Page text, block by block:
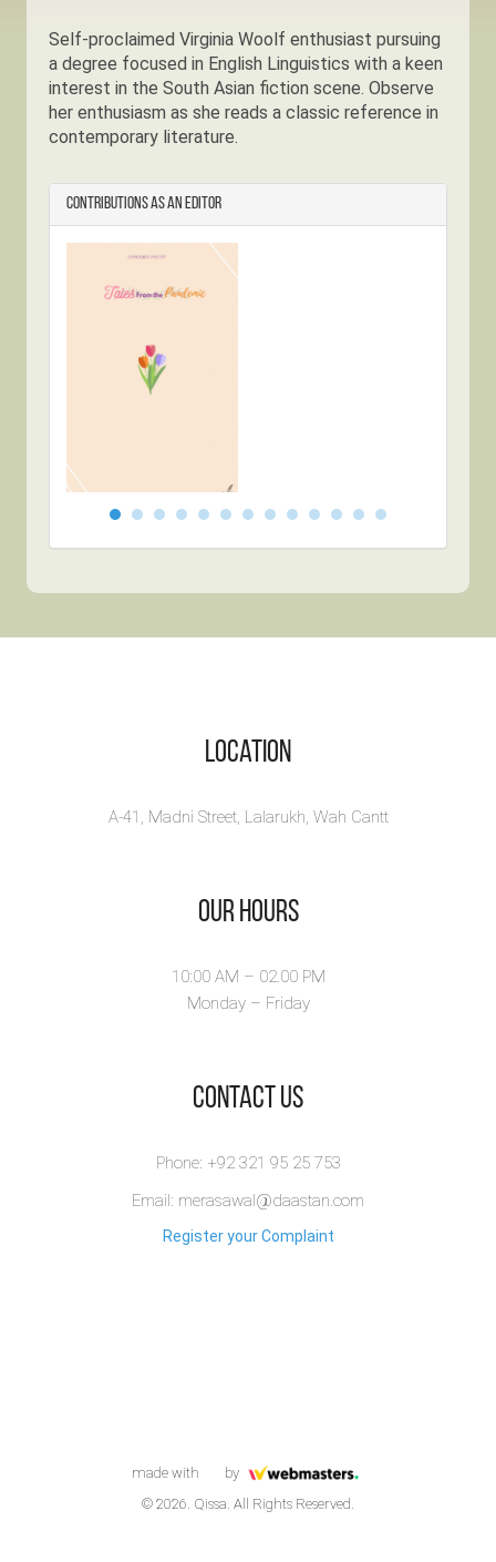
Self-proclaimed Virginia Woolf enthusiast pursuing
a degree focused in English Linguistics with a keen
interest in the South Asian fiction scene. Observe
her enthusiasm as she reads a classic reference in
contemporary literature.
Contributions as an Editor
Tales from
By:Daastan
Pandemic is an
Book
Location
A-41, Madni Street, Lalarukh, Wah Cantt
Our Hours
10:00 AM – 02.00 PM
Monday – Friday
​Contact Us
Phone: +92 321 95 25 753
Email: merasawal@daastan.com
Register your Complaint
made with
by
© 2026. Qissa. All Rights Reserved.